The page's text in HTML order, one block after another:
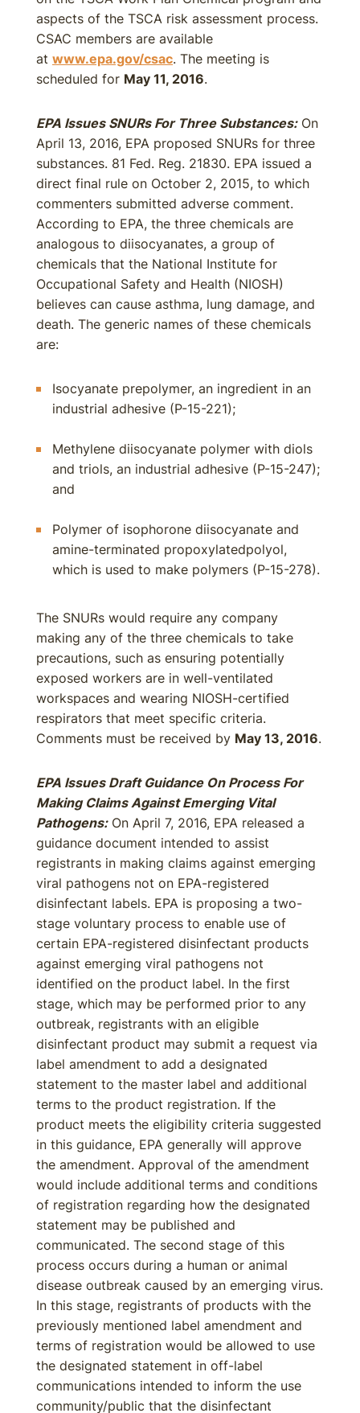
aspects of the TSCA risk assessment process.
CSAC members are available
at www.epa.gov/csac. The meeting is
scheduled for May 11, 2016.
EPA Issues SNURs For Three Substances:On
April 13, 2016, EPA proposed SNURs for three
substances. 81 Fed. Reg. 21830. EPA issued a
direct final rule on October 2, 2015, to which
commenters submitted adverse comment.
According to EPA, the three chemicals are
analogous to diisocyanates, a group of
chemicals that the National Institute for
Occupational Safety and Health (NIOSH)
believes can cause asthma, lung damage, and
death. The generic names of these chemicals
are:
Isocyanate prepolymer, an ingredient in an
industrial adhesive (P-15-221);
Methylene diisocyanate polymer with diols
and triols, an industrial adhesive (P-15-247);
and
Polymer of isophorone diisocyanate and
amine-terminated propoxylatedpolyol,
which is used to make polymers (P-15-278).
The SNURs would require any company
making any of the three chemicals to take
precautions, such as ensuring potentially
exposed workers are in well-ventilated
workspaces and wearing NIOSH-certified
respirators that meet specific criteria.
Comments must be received by May 13, 2016.
EPA Issues Draft Guidance On Process For
Making Claims Against Emerging Vital
Pathogens:On April 7, 2016, EPA released a
guidance document intended to assist
registrants in making claims against emerging
viral pathogens not on EPA-registered
disinfectant labels. EPA is proposing a two-
stage voluntary process to enable use of
certain EPA-registered disinfectant products
against emerging viral pathogens not
identified on the product label. In the first
stage, which may be performed prior to any
outbreak, registrants with an eligible
disinfectant product may submit a request via
label amendment to add a designated
statement to the master label and additional
terms to the product registration. If the
product meets the eligibility criteria suggested
in this guidance, EPA generally will approve
the amendment. Approval of the amendment
would include additional terms and conditions
of registration regarding how the designated
statement may be published and
communicated. The second stage of this
process occurs during a human or animal
disease outbreak caused by an emerging virus.
In this stage, registrants of products with the
previously mentioned label amendment and
terms of registration would be allowed to use
the designated statement in off-label
communications intended to inform the use
community/public that the disinfectant